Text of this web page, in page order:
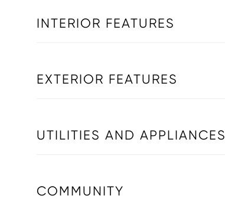
INTERIOR FEATURES
EXTERIOR FEATURES
UTILITIES AND APPLIANCES
COMMUNITY